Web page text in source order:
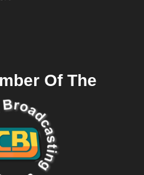
Of The